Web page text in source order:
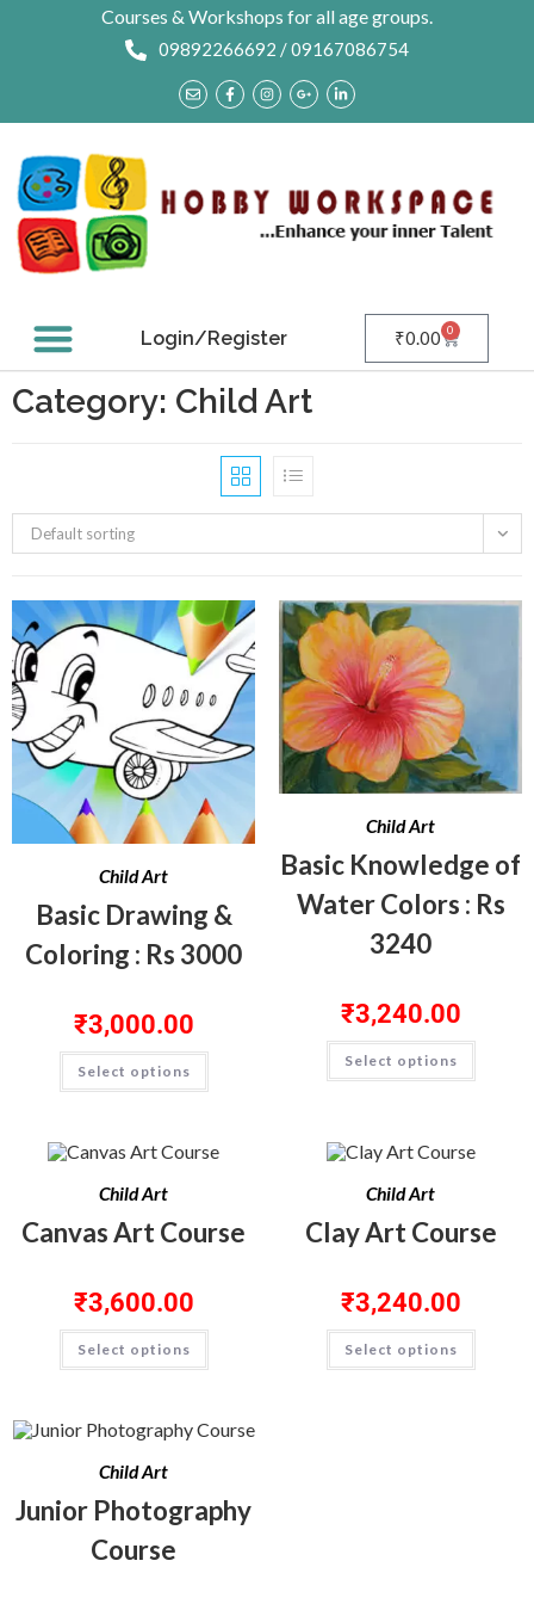
Courses & Workshops for all age groups.
09892266692 / 09167086754
Login/Register ₹0.00 0
Category: Child Art
Default sorting
Child Art
Basic Drawing &
Coloring : Rs 3000
₹3,000.00
Select options
Child Art
Basic Knowledge of
Water Colors : Rs
3240
₹3,240.00
Select options
Child Art
Canvas Art Course
₹3,600.00
Select options
Child Art
Clay Art Course
₹3,240.00
Select options
Child Art
Junior Photography
Course